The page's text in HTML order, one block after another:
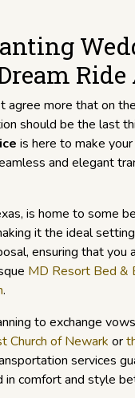
agree more that on
should be the last
is here to make
and elegant
is home to some
it the ideal
ensuring that you
MD Resort Bed &
.
to exchange
Church of Newark or
services
in comfort and style